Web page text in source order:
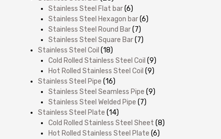
Stainless Steel Flat bar(6)
Stainless Steel Hexagon bar(6)
Stainless Steel Round Bar(7)
Stainless Steel Square Bar(7)
Stainless Steel Coil (18)
Cold Rolled Stainless Steel Coil (9)
Hot Rolled Stainless Steel Coil (9)
Stainless Steel Pipe (16)
Stainless Steel Seamless Pipe (9)
Stainless Steel Welded Pipe (7)
Stainless Steel Plate (14)
Cold Rolled Stainless Steel Sheet (8)
Hot Rolled Stainless Steel Plate (6)